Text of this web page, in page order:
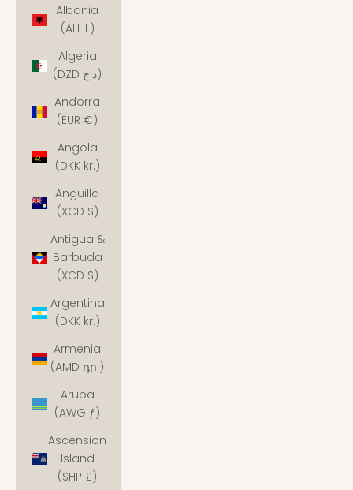
Albania
(ALL L)
Algeria
(DZD د.ج)
Andorra
(EUR €)
Angola
(DKK kr.)
Anguilla
(XCD $)
Antigua &
Barbuda
(XCD $)
Argentina
(DKK kr.)
Armenia
(AMD դր.)
Aruba
(AWG ƒ)
Ascension
Island
(SHP £)